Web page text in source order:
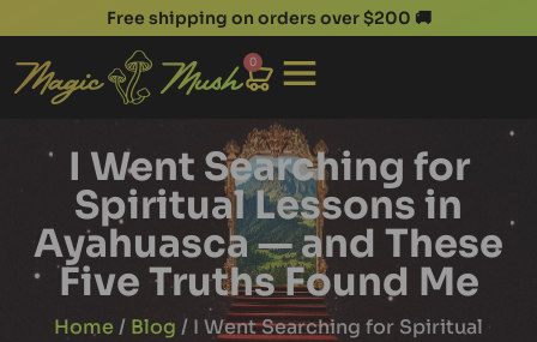
Free shipping on orders over $200 🚚
0
I Went Searching for
Spiritual Lessons in
Ayahuasca — and These
Five Truths Found Me
Home/ Blog / I Went Searching for Spiritual